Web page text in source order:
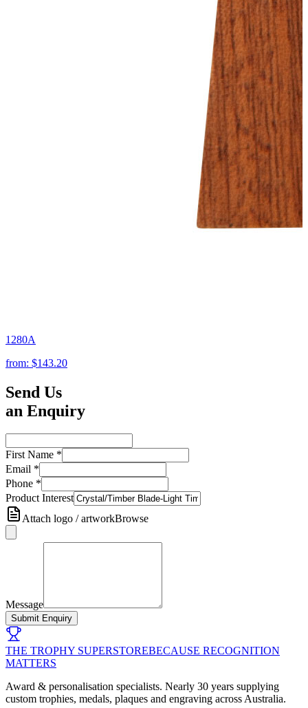
1280A
from: $143.20
Send Us
an Enquiry
First Name *
Email *
Phone *
Product Interest
Attach logo / artworkBrowse
Message
Submit Enquiry
THE TROPHY SUPERSTOREBECAUSE RECOGNITION
MATTERS
Award & personalisation specialists. Nearly 30 years supplying
custom trophies, medals, plaques and engraving across Australia.